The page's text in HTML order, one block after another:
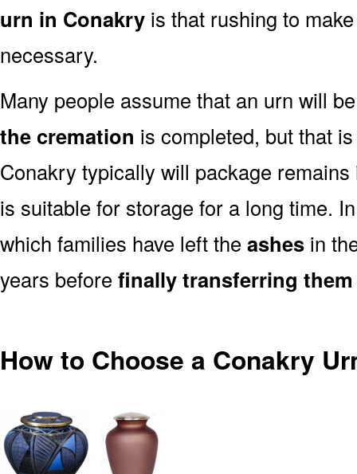
urn in Conakry is that rushing to
necessary.
Many people assume that an urn will
the cremation is completed, but that
Conakry typically will package
is suitable for storage for a long time.
which families have left the ashes in
years before finally transferring
How to Choose a Conakry